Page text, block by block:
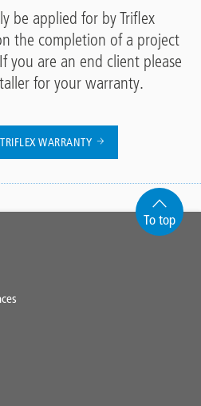
be applied for by Triflex
the completion of a project
you are an end client please
for your warranty.
WARRANTY
To top